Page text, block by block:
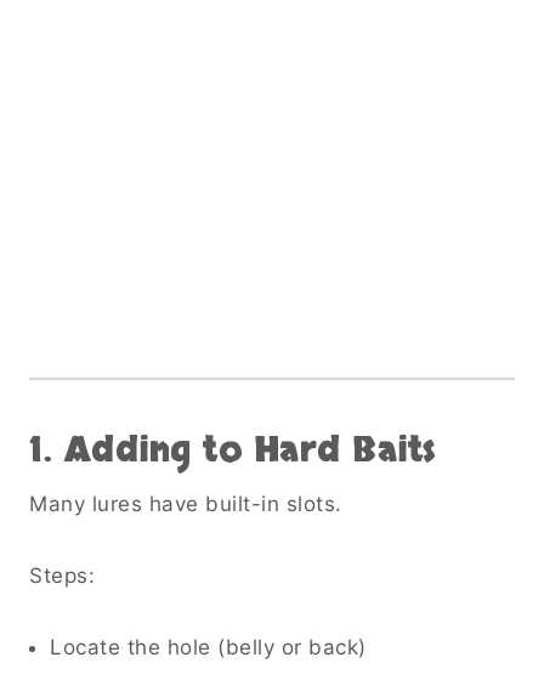
1. Adding to Hard Baits
Many lures have built-in slots.
Steps:
Locate the hole (belly or back)